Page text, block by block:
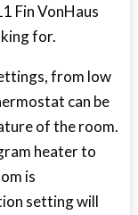
Fin VonHaus
for.
from low
can be
of the room.
heater to
is
setting will